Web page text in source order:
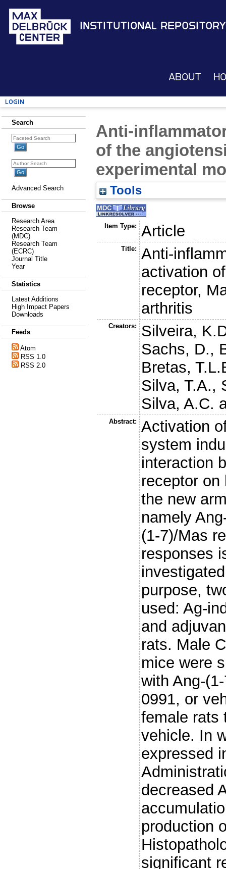
Institutional Repository
About
Login
Search
Advanced Search
Browse
Research Area
Research Team
(MDC)
Research Team
(ECRC)
Journal Title
Year
Statistics
Latest Additions
High Impact Papers
Downloads
Feeds
Atom
RSS 1.0
RSS 2.0
Anti-
of the
experimental
Tools
Item Type: Article
Title:
Anti-
activation
receptor,
arthritis
Creators:
Silveira,
Sachs, D.,
Bretas,
Silva, T.A.,
Silva, A.C.
Abstract:
Activation
system
interaction
receptor
the new
namely
(1-7)/Mas
responses
purpose,
used: Ag-
and
rats. Male
mice were
with Ang-
0991, or
female rats
vehicle. In
expressed
decreased
production
significant